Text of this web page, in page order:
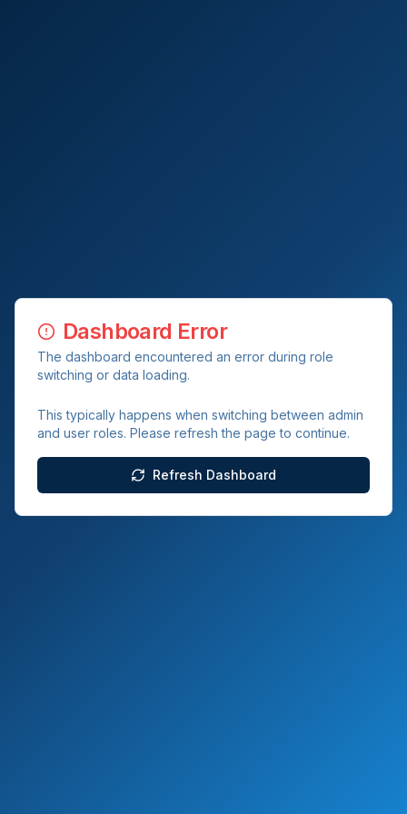
Dashboard Error
The dashboard encountered an error during role
switching or data loading.
This typically happens when switching between admin
and user roles. Please refresh the page to continue.
Refresh Dashboard